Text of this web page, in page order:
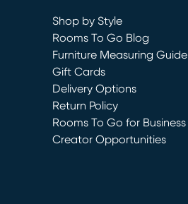
Shop by Style
Rooms To Go Blog
Furniture Measuring Guide
Gift Cards
Delivery Options
Return Policy
Rooms To Go for Business
Creator Opportunities